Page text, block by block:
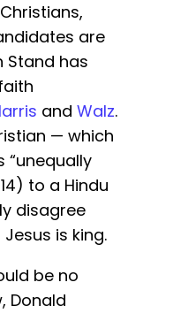
are
Stand has
and Walz.
— which
“unequally
to a Hindu
disagree
is king.
be no
Donald